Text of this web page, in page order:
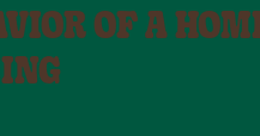
OF A